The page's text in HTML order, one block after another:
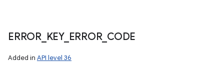
ERROR_ KEY_ ERROR_ CODE
Added in API level 36